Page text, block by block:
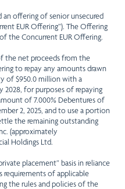
offering of senior unsecured
EUR Offering”). The Offering
the Concurrent EUR Offering.
the net proceeds from the
to repay any amounts drawn
of $950.0 million with a
2028, for purposes of repaying
of 7.000% Debentures of
2, 2025, and to use a portion
the remaining outstanding
(approximately
Holdings Ltd.
placement” basis in reliance
of applicable
the rules and policies of the